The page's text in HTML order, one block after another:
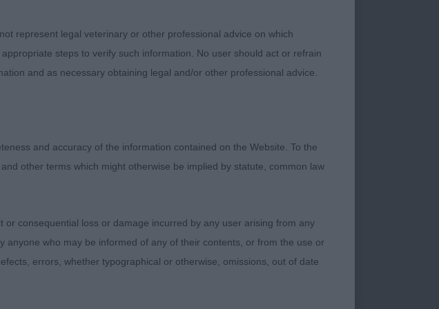
shoulders and overall front construction
great reach of neck in the majority. I
with their use of outcross and have
congratulations to what now must be,
UK Dachshunds.
represent legal veterinary or other professional advice on which
steps to verify such information. No user should act or refrain
and as necessary obtaining legal and/or other professional advice.
and accuracy of the information contained on the Website. To the
other terms which might otherwise be implied by statute, common law
consequential loss or damage incurred by any user arising from any
who may be informed of any of their contents, or from the use or
errors, whether typographical or otherwise, omissions, out of date